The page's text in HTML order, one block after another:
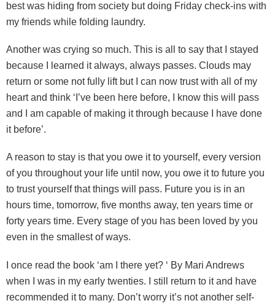
best was hiding from society but doing Friday check-ins with
my friends while folding laundry.
Another was crying so much. This is all to say that I stayed
because I learned it always, always passes. Clouds may
return or some not fully lift but I can now trust with all of my
heart and think ‘I’ve been here before, I know this will pass
and I am capable of making it through because I have done
it before’.
A reason to stay is that you owe it to yourself, every version
of you throughout your life until now, you owe it to future you
to trust yourself that things will pass. Future you is in an
hours time, tomorrow, five months away, ten years time or
forty years time. Every stage of you has been loved by you
even in the smallest of ways.
I once read the book ‘am I there yet? ‘ By Mari Andrews
when I was in my early twenties. I still return to it and have
recommended it to many. Don’t worry it’s not another self-